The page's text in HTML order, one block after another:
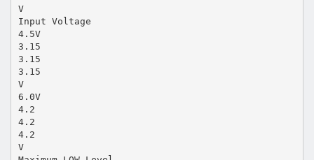
V
Input Voltage
4.5V
3.15
3.15
3.15
V
6.0V
4.2
4.2
4.2
V